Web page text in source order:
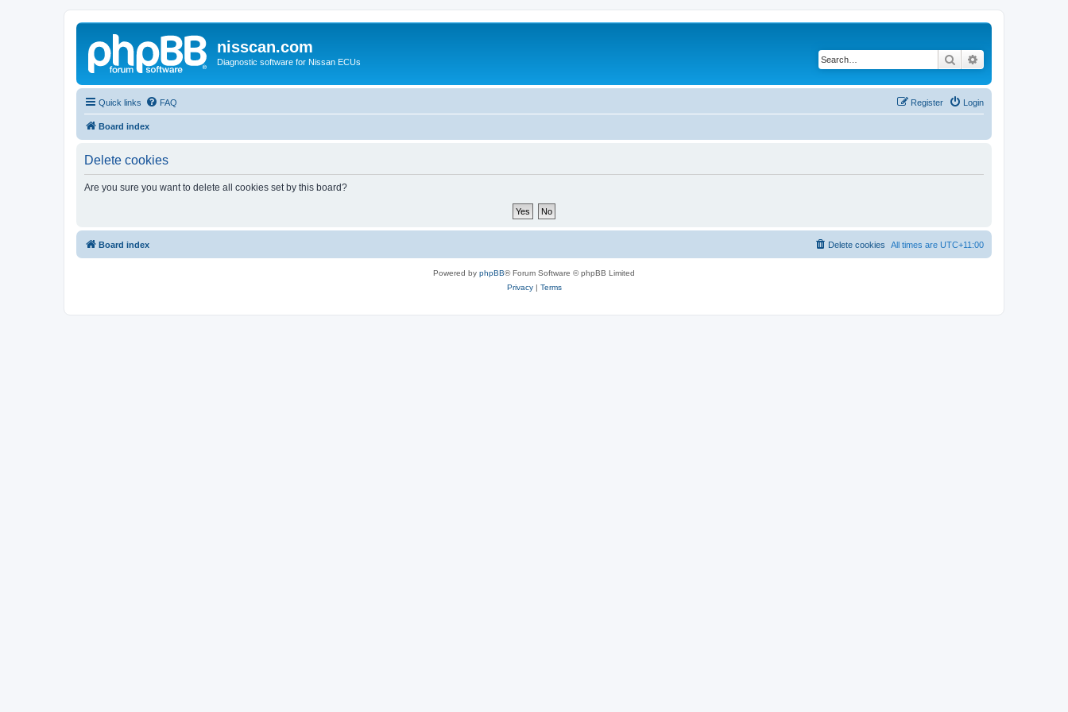
nisscan.com
Diagnostic software for Nissan ECUs Search
Quick links FAQ Login
Register
Board index
Delete cookies
Are you sure you want to delete all cookies set by this board?
Board index All times are UTC+11:00
Delete cookies
Powered by phpBB® Forum Software © phpBB Limited
Privacy| Terms